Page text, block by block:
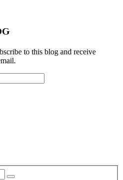
to this blog and receive